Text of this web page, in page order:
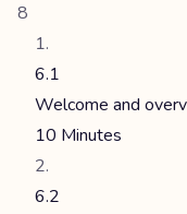
8
6.1
Welcome and
10 Minutes
6.2